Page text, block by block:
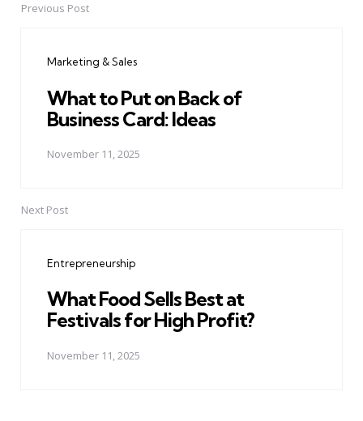
PostPrevious Post
Marketing & Sales
What to Put on Back of
Business Card: Ideas
November 11, 2025
Next Post
Entrepreneurship
What Food Sells Best at
Festivals for High Profit?
November 11, 2025